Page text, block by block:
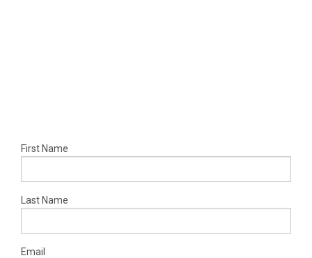
First Name
Last Name
Email